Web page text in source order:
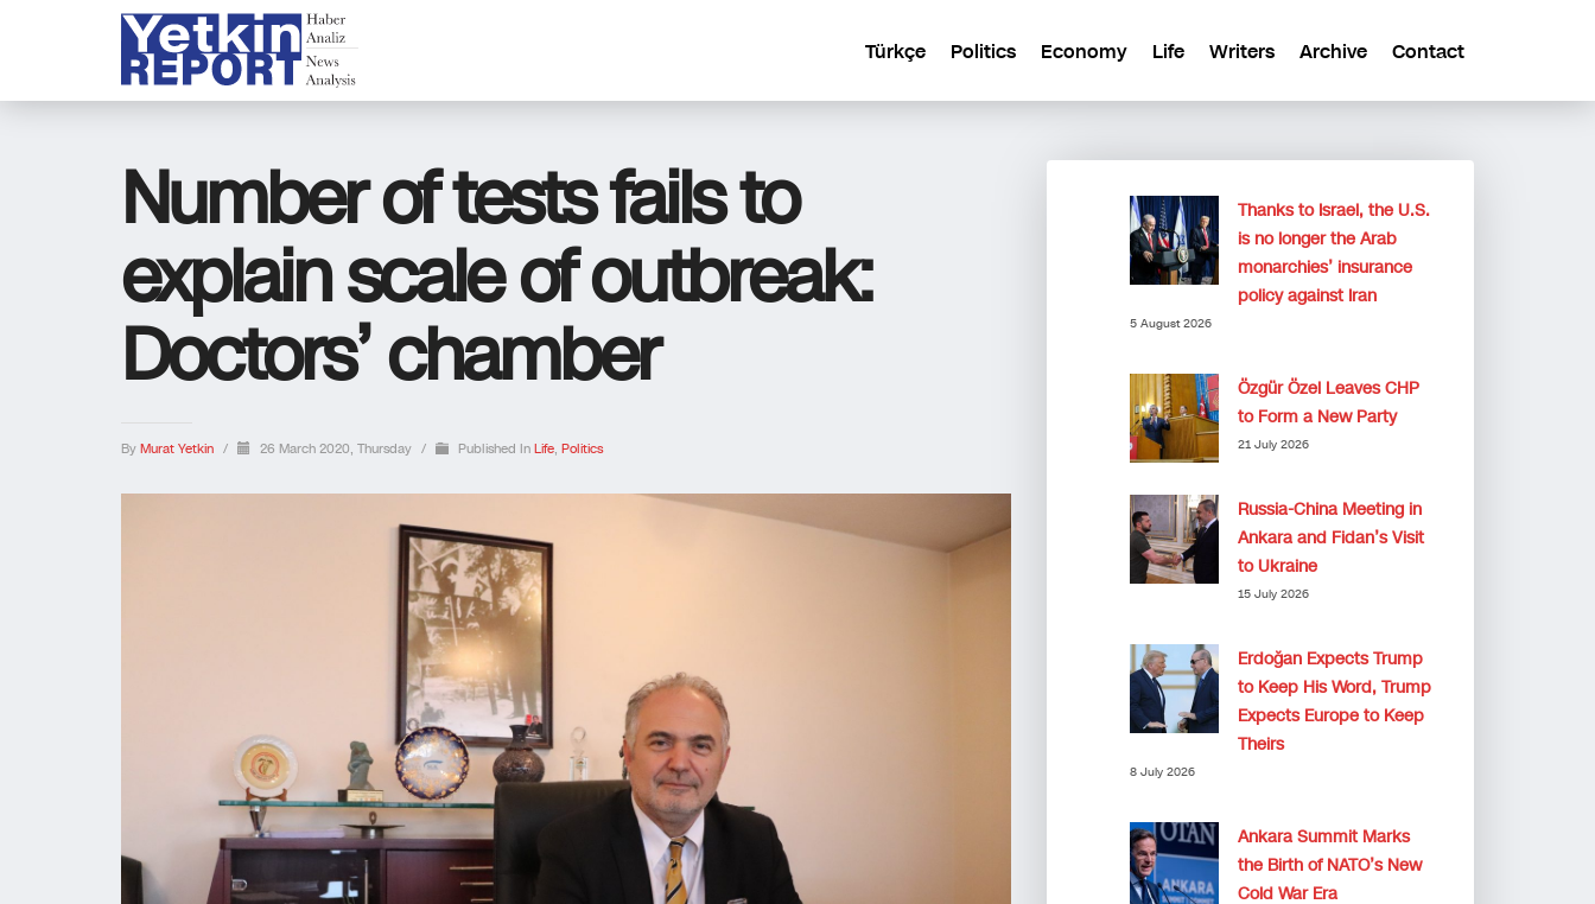
Türkçe Politics Economy Life Writers Archive Contact
Number of tests fails to
explain scale of outbreak:
Doctors’ chamber
By Murat Yetkin / 26 March 2020, Thursday / Published In Life, Politics
Thanks to Israel, the U.S.
is no longer the Arab
monarchies’ insurance
policy against Iran
5 August 2026
Özgür Özel Leaves CHP
to Form a New Party
21 July 2026
Russia-China Meeting in
Ankara and Fidan’s Visit
to Ukraine
15 July 2026
Erdoğan Expects Trump
to Keep His Word, Trump
Expects Europe to Keep
Theirs
8 July 2026
Ankara Summit Marks
the Birth of NATO’s New
Cold War Era